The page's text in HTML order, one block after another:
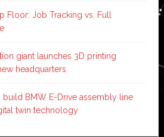
Floor: Job Tracking vs. Full
giant launches 3D printing
headquarters
build BMW E-Drive assembly line
twin technology